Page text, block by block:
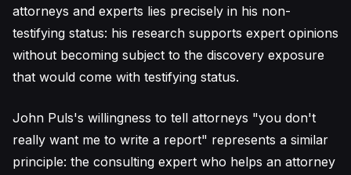
attorneys and experts lies precisely in his non-
testifying status: his research supports expert opinions
without becoming subject to the discovery exposure
that would come with testifying status.
John Puls's willingness to tell attorneys "you don't
really want me to write a report" represents a similar
principle: the consulting expert who helps an attorney